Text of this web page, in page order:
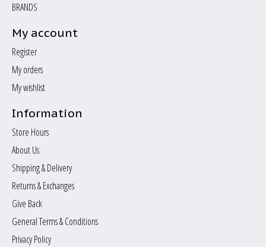
BRANDS
My account
Register
My orders
My wishlist
Information
Store Hours
About Us
Shipping & Delivery
Returns & Exchanges
Give Back
General Terms & Conditions
Privacy Policy